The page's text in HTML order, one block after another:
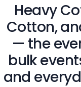
Heavy
Cotton,
— the
bulk
and